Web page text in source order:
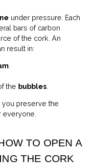
under pressure. Each
bars of carbon
of the cork. An
result in:
the bubbles
you preserve the
everyone.
TO OPEN A
THE CORK